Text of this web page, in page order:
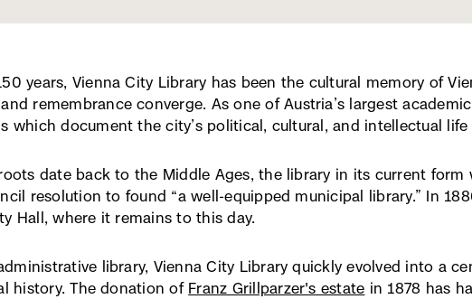
years, Vienna City Library has been the cultural memory of
remembrance converge. As one of Austria’s largest
which document the city’s political, cultural, and intellectual life
date back to the Middle Ages, the library in its current form
resolution to found “a well-equipped municipal library.” In
Hall, where it remains to this day.
library, Vienna City Library quickly evolved into a
history. The donation of Franz Grillparzer's estate (externer
in 1878 has